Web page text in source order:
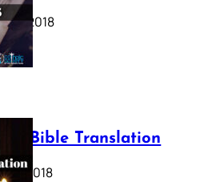
17, 2018
Bible Translation
11, 2018